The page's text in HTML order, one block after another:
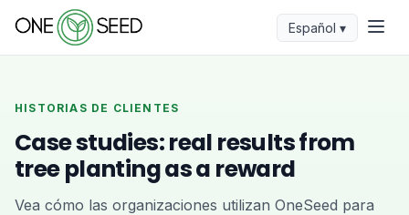
Español ▾
HISTORIAS DE CLIENTES
Case studies: real results from
tree planting as a reward
Vea cómo las organizaciones utilizan OneSeed para